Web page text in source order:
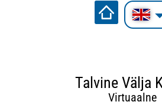
Talvine Välja
Virtuaalne